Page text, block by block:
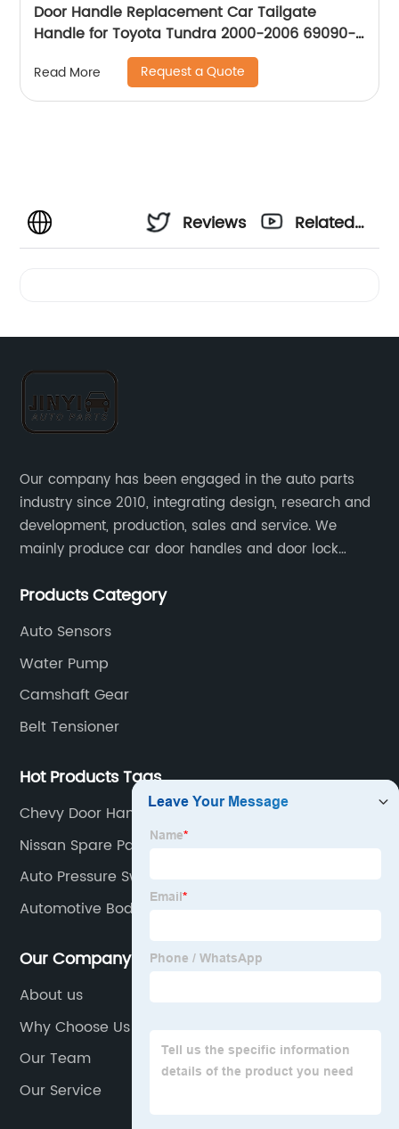
Door Handle Replacement Car Tailgate
Handle for Toyota Tundra 2000-2006 69090-
0C030-C0 Liftgate Latch Handle with Keyhole
690900C010
Read More Request a Quote
Reviews
Related
Our company has been engaged in the auto parts
industry since 2010, integrating design, research and
development, production, sales and service. We
mainly produce car door handles and door lock
Products Category
Auto Sensors
Water Pump
Camshaft Gear
Belt Tensioner
Hot Products Tags
Chevy Door Handle
Nissan Spare Parts
Auto Pressure Switch
Automotive Body Parts
Our Company
About us
Why Choose Us
Our Team
Our Service